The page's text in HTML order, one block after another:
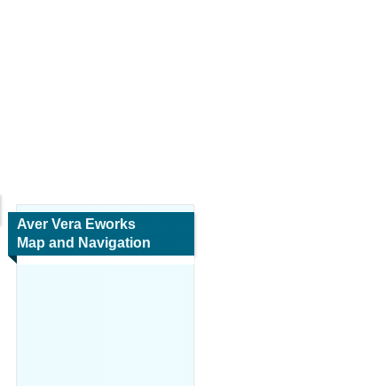
Aver Vera Eworks
Map and Navigation